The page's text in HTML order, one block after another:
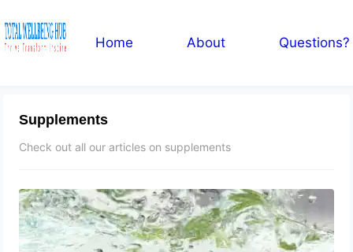
Home About Questions?
Supplements
Check out all our articles on supplements
Broccoli Extract for Enlarged
Prostate: BPH, Tablets, Shrink and
Repair, Side Effects
September 23, 2023